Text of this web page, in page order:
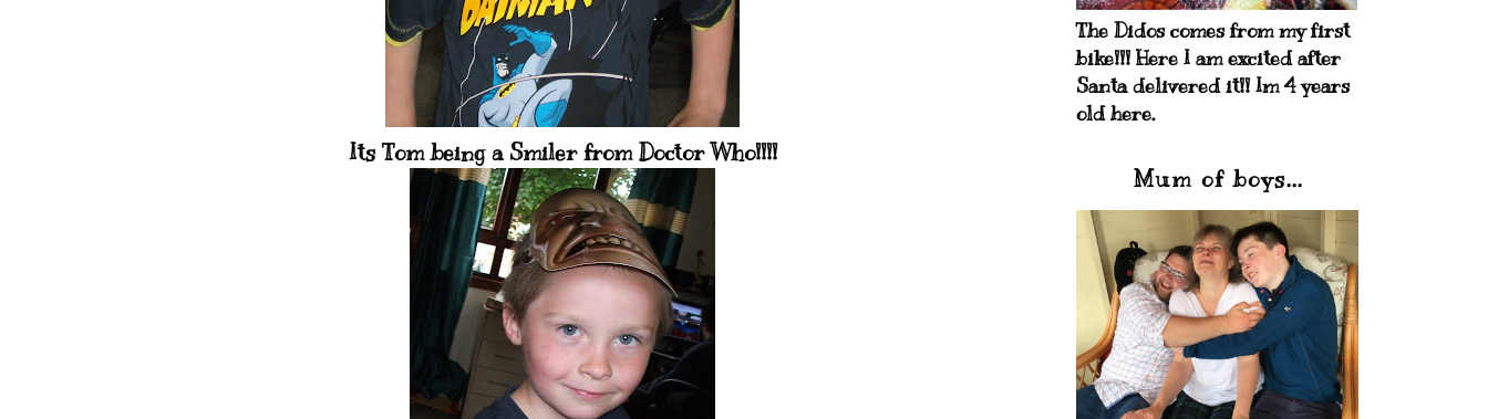
Its Tom being a Smiler from Doctor Who!!!!
The Didos comes from my first
bike!!! Here I am excited after
Santa delivered it!! Im 4 years
old here.
Mum of boys...